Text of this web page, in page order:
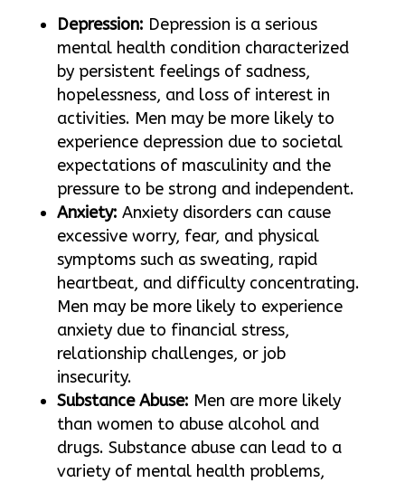
Depression: Depression is a serious
mental health condition characterized
by persistent feelings of sadness,
hopelessness, and loss of interest in
activities. Men may be more likely to
experience depression due to societal
expectations of masculinity and the
pressure to be strong and independent.
Anxiety: Anxiety disorders can cause
excessive worry, fear, and physical
symptoms such as sweating, rapid
heartbeat, and difficulty concentrating.
Men may be more likely to experience
anxiety due to financial stress,
relationship challenges, or job
insecurity.
Substance Abuse: Men are more likely
than women to abuse alcohol and
drugs. Substance abuse can lead to a
variety of mental health problems,